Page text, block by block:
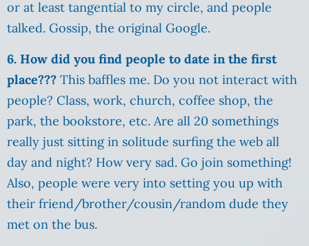
or at least tangential to my circle, and people
talked. Gossip, the original Google.
6. How did you find people to date in the first
place??? This baffles me. Do you not interact with
people? Class, work, church, coffee shop, the
park, the bookstore, etc. Are all 20 somethings
really just sitting in solitude surfing the web all
day and night? How very sad. Go join something!
Also, people were very into setting you up with
their friend/brother/cousin/random dude they
met on the bus.